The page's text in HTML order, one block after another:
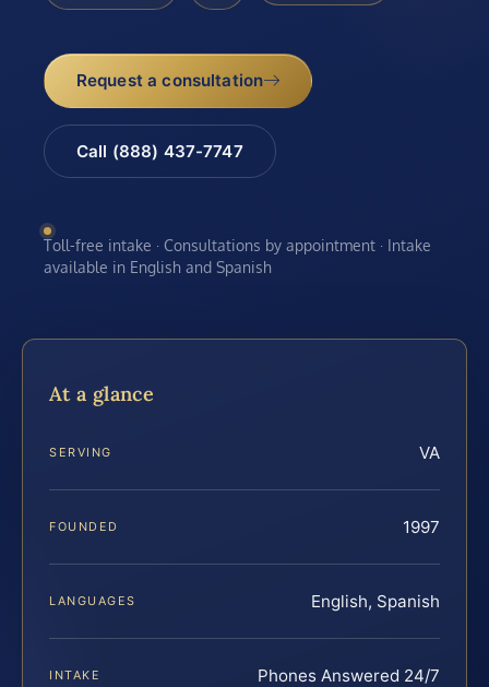
Request a consultation
Call (888) 437-7747
Toll-free intake · Consultations by appointment · Intake
available in English and Spanish
At a glance
SERVING VA
FOUNDED 1997
LANGUAGES English, Spanish
INTAKE Phones Answered 24/7